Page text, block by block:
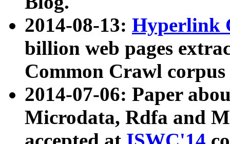
2014-08-13: Hyperlink
billion web pages
Common Crawl
2014-07-06: Paper
Microdata, Rdfa and